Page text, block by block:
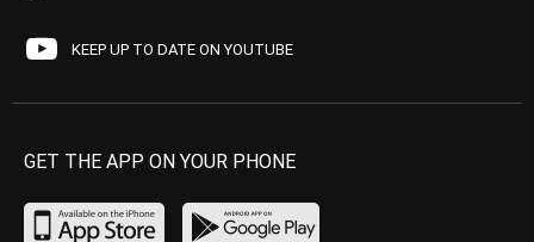
KEEP UP TO DATE ON YOUTUBE
GET THE APP ON YOUR PHONE